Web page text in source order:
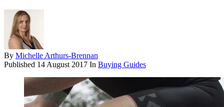
By Michelle Arthurs-Brennan
Published 14 August 2017 In Buying Guides